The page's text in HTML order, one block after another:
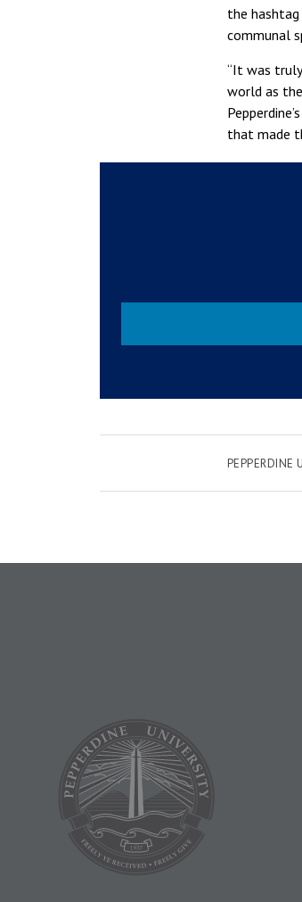
the hashtag
communal
“It was
world as
that made
PEPPERDINE